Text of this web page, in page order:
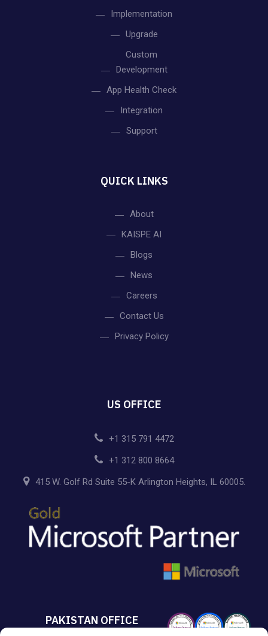
Implementation
Upgrade
Custom
Development
App Health Check
Integration
Support
QUICK LINKS
About
KAISPE AI
Blogs
News
Careers
Contact Us
Privacy Policy
US OFFICE
+1 315 791 4472
+1 312 800 8664
415 W. Golf Rd Suite 55-K Arlington Heights, IL 60005.
PAKISTAN OFFICE